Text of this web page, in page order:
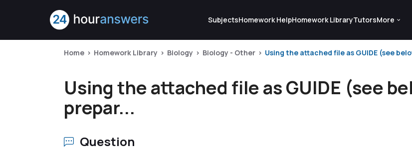
SubjectsHomework HelpHomework LibraryTutorsMore
Home Homework Library Biology Biology - Other Using the attached file as GUIDE (see
Using the attached file as GUIDE (see
prepar...
Question